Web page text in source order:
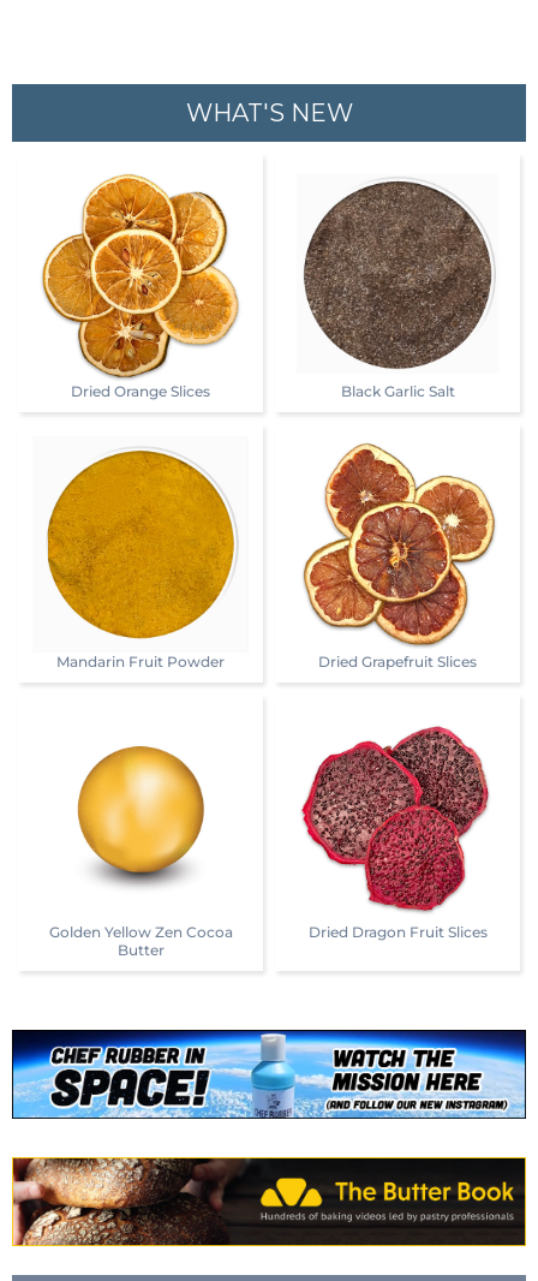
WHAT'S NEW
Dried Orange Slices Black Garlic Salt
Mandarin Fruit Powder Dried Grapefruit Slices
Golden Yellow Zen Cocoa
Butter
Dried Dragon Fruit Slices